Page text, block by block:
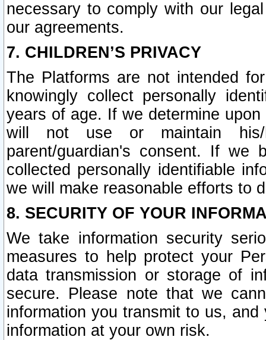
necessary to comply with our
our agreements.
7. CHILDREN’S PRIVACY
The Platforms are not intended
knowingly collect personally
years of age. If we determine
will not use or maintain his/
parent/guardian's consent. If we
collected personally identifiable
we will make reasonable efforts to
8. SECURITY OF YOUR
We take information security
measures to help protect your
data transmission or storage of
secure. Please note that we
information you transmit to us,
information at your own risk.